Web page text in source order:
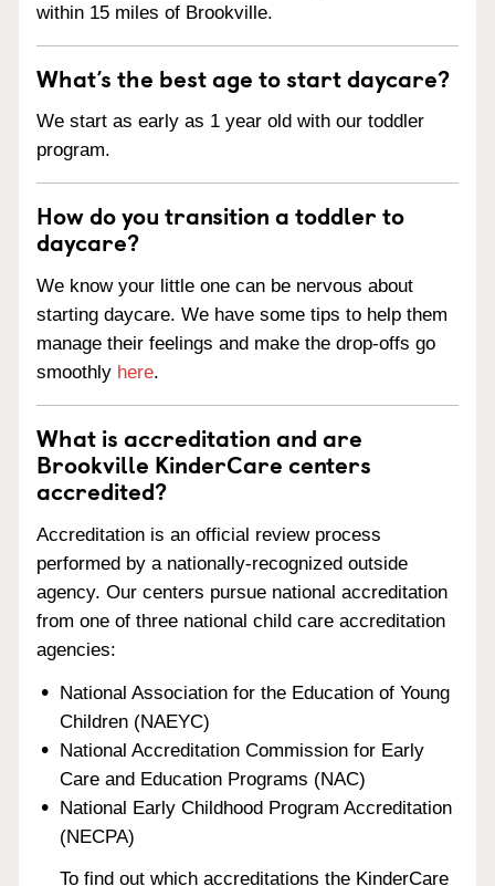
within 15 miles of Brookville.
What’s the best age to start daycare?
We start as early as 1 year old with our toddler
program.
How do you transition a toddler to
daycare?
We know your little one can be nervous about
starting daycare. We have some tips to help them
manage their feelings and make the drop-offs go
smoothly here.
What is accreditation and are
Brookville KinderCare centers
accredited?
Accreditation is an official review process
performed by a nationally-recognized outside
agency. Our centers pursue national accreditation
from one of three national child care accreditation
agencies:
National Association for the Education of Young
Children (NAEYC)
National Accreditation Commission for Early
Care and Education Programs (NAC)
National Early Childhood Program Accreditation
(NECPA)
To find out which accreditations the KinderCare